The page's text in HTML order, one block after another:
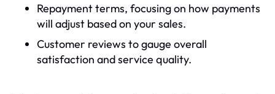
Repayment terms, focusing on how payments
will adjust based on your sales.
Customer reviews to gauge overall
satisfaction and service quality.